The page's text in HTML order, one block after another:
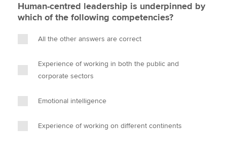
Human-centred leadership is underpinned by
which of the following competencies?
All the other answers are correct
Experience of working in both the public and
corporate sectors
Emotional intelligence
Experience of working on different continents